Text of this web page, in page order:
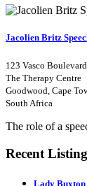
Jacolien Britz
123 Vasco Boulevard
The Therapy Centre
Goodwood, Cape
South Africa
The role of a
Recent
Lady Buxton